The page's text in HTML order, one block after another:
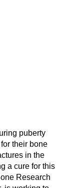
puberty
their bone
in the
a cure for this
Research